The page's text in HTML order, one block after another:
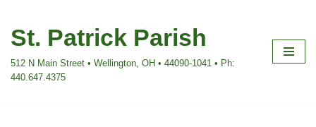
Skip
content
St. Patrick Parish
512 N Main Street • Wellington, OH • 44090-1041 • Ph:
440.647.4375